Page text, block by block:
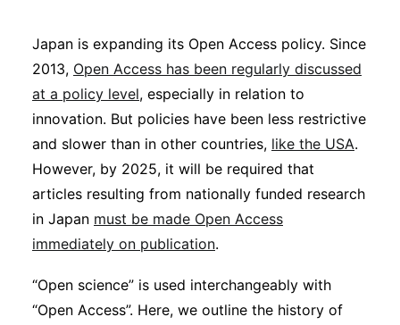
Journals
Interviews
Academic Resources
Archives
Japan is expanding its Open Access policy. Since
2013, Open Access has been regularly discussed
at a policy level, especially in relation to
innovation. But policies have been less restrictive
and slower than in other countries, like the USA.
However, by 2025, it will be required that
articles resulting from nationally funded research
in Japan must be made Open Access
immediately on publication.
“Open science” is used interchangeably with
“Open Access”. Here, we outline the history of